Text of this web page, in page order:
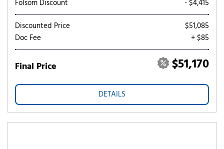
Folsom Discount
- $4,415
Discounted Price
$51,085
Doc Fee
+ $85
Final Price $51,170
DETAILS